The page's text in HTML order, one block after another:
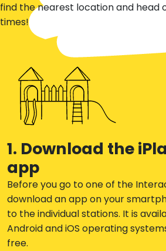
find the nearest location and head
times!
1. Download the
app
Before you go to one of the
download an app on your
to the individual stations. It is
Android and iOS operating
free.